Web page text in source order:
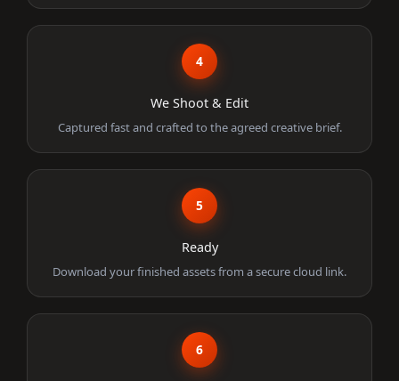
4
We Shoot & Edit
Captured fast and crafted to the agreed creative brief.
5
Ready
Download your finished assets from a secure cloud link.
6